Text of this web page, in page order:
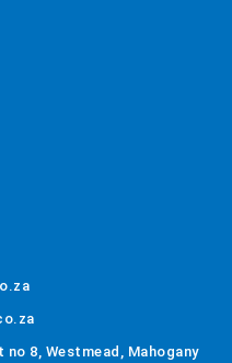
8, Westmead, Mahogany